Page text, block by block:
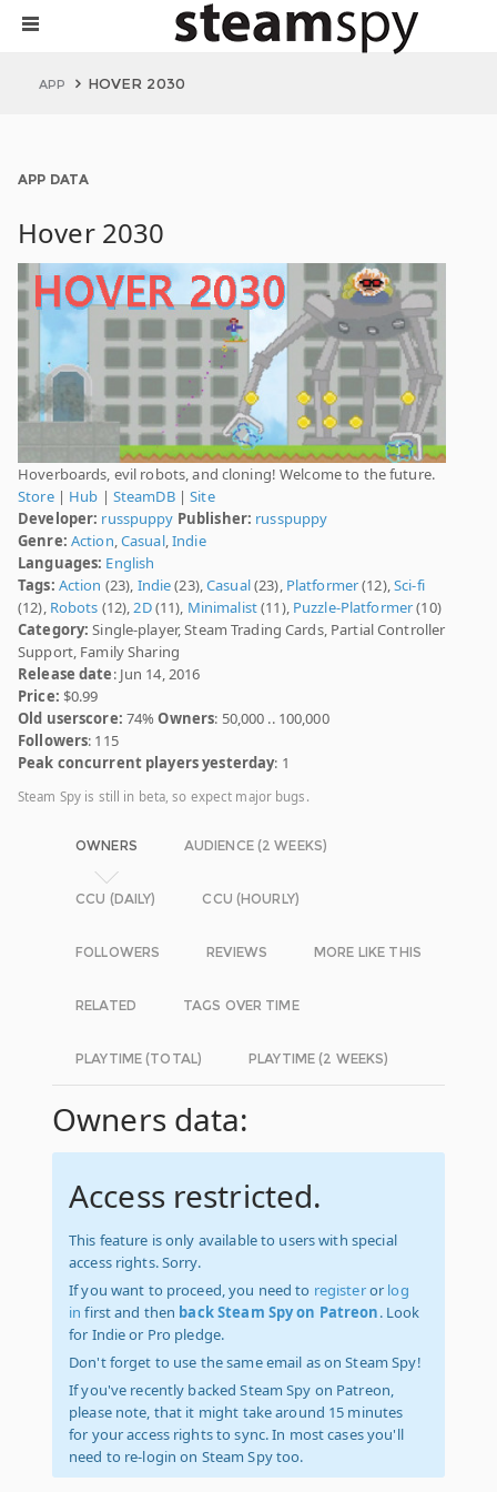
APP HOVER 2030
APP DATA
Hover 2030
Hoverboards, evil robots, and cloning! Welcome to the future.
Store| Hub | SteamDB|Site
Developer: russpuppy Publisher: russpuppy
Genre: Action,Casual,Indie
Languages: English
Tags: Action (23), Indie(23),Casual(23), Platformer(12),Sci-fi
(12), Robots (12),2D(11), Minimalist(11), Puzzle-Platformer(10)
Category: Single-player, Steam Trading Cards, Partial Controller
Support, Family Sharing
Release date: Jun 14, 2016
Price: $0.99
Old userscore: 74%Owners: 50,000 .. 100,000
Followers: 115
Peak concurrent players yesterday: 1
Steam Spy is still in beta, so expect major bugs.
OWNERS AUDIENCE (2 WEEKS)
CCU (DAILY) CCU (HOURLY)
FOLLOWERS REVIEWS MORE LIKE THIS
RELATED TAGS OVER TIME
PLAYTIME (TOTAL) PLAYTIME (2 WEEKS)
Owners data:
Access restricted.
This feature is only available to users with special
access rights. Sorry.
If you want to proceed, you need to registeror log
in first and then back Steam Spy on Patreon. Look
for Indie or Pro pledge.
Don't forget to use the same email as on Steam Spy!
If you've recently backed Steam Spy on Patreon,
please note, that it might take around 15 minutes
for your access rights to sync. In most cases you'll
need to re-login on Steam Spy too.